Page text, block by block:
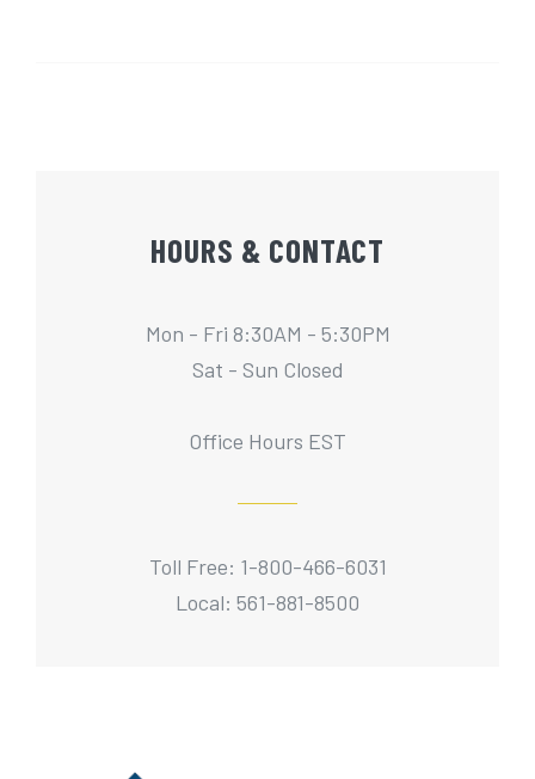
HOURS & CONTACT
Mon - Fri 8:30AM - 5:30PM
Sat - Sun Closed
Office Hours EST
Toll Free: 1-800-466-6031
Local: 561-881-8500